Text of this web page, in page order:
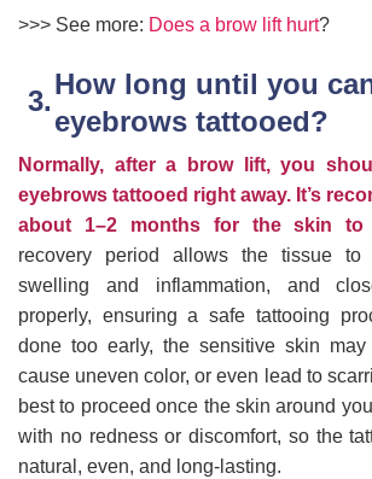
>>> See more: Does a brow lift hurt?
How long until you
eyebrows tattooed?
Normally, after a brow lift, you
eyebrows tattooed right away. It’s
about 1–2 months for the skin to
recovery period allows the tissue to
swelling and inflammation, and
properly, ensuring a safe tattooing
done too early, the sensitive skin may
cause uneven color, or even lead to
best to proceed once the skin around
with no redness or discomfort, so the
natural, even, and long-lasting.